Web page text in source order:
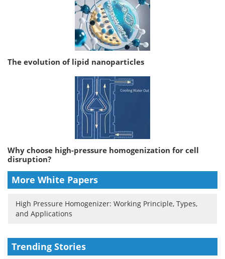
The evolution of lipid nanoparticles
Why choose high-pressure homogenization for cell
disruption?
More White Papers
High Pressure Homogenizer: Working Principle, Types,
and Applications
Trending Stories